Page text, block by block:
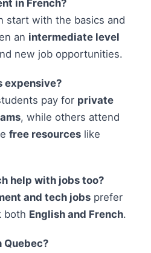
in French?
start with the basics and
an intermediate level
new job opportunities.
expensive?
pay for private
, while others attend
free resourceslike
help with jobs too?
and tech jobsprefer
both English and French.
Quebec?